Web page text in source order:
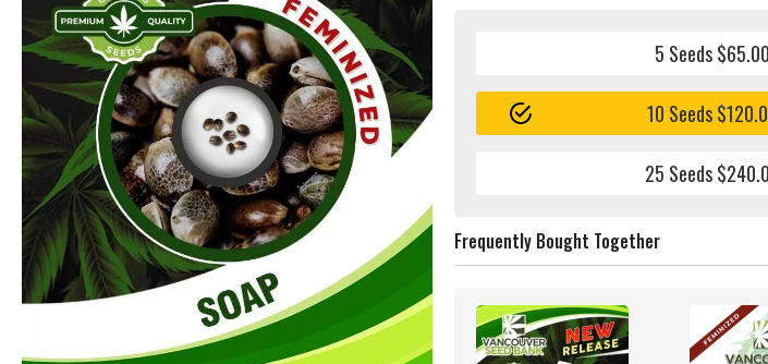
5 Seeds $65.00
10 Seeds
25 Seeds
Frequently Bought Together